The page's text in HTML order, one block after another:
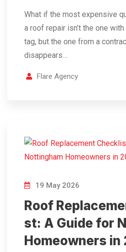
What if the most expensive
a roof repair isn’t the one
tag, but the one from a
disappears…
Flare Agency
19 May 2026
Roof
st: A Guide for
Homeowners in